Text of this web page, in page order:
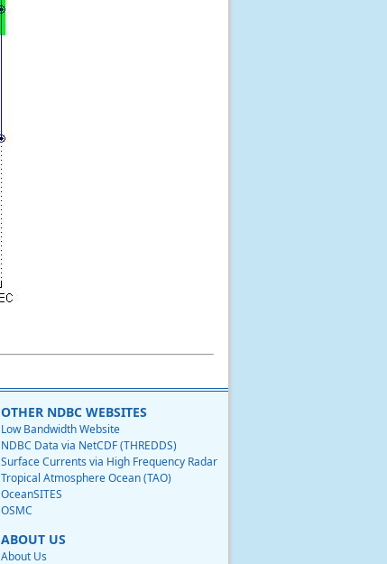
OTHER NDBC WEBSITES
Low Bandwidth Website
NDBC Data via NetCDF (THREDDS)
Surface Currents via High Frequency Radar
Tropical Atmosphere Ocean (TAO)
OceanSITES
OSMC
ABOUT US
About Us